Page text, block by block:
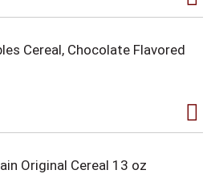
Cereal, Chocolate Flavored
Original Cereal 13 oz